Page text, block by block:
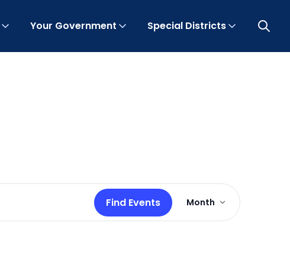
Your Government Special Districts Open
Find Events
Event
Views
Navigation
Month